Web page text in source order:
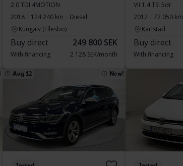
2.0 TDI 4MOTION
2018
124 240 km
Diesel
Kungälv (Ellesbo)
Buy direct 249 800 SEK
With financing 2 128 SEK/month
VII 1.4 TSI 5dr
2017
77 050 km
Karlstad
Buy direct
With financing
Aug 12 New!